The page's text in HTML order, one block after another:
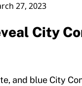
27, 2023
City
and blue City